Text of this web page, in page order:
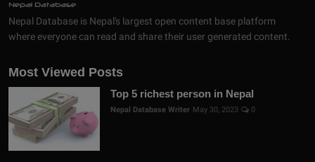
Nepal Database is Nepal's largest open content base platform
where everyone can read and share their user generated content.
Most Viewed Posts
Top 5 richest person in Nepal
Nepal Database Writer May 30, 2023 0